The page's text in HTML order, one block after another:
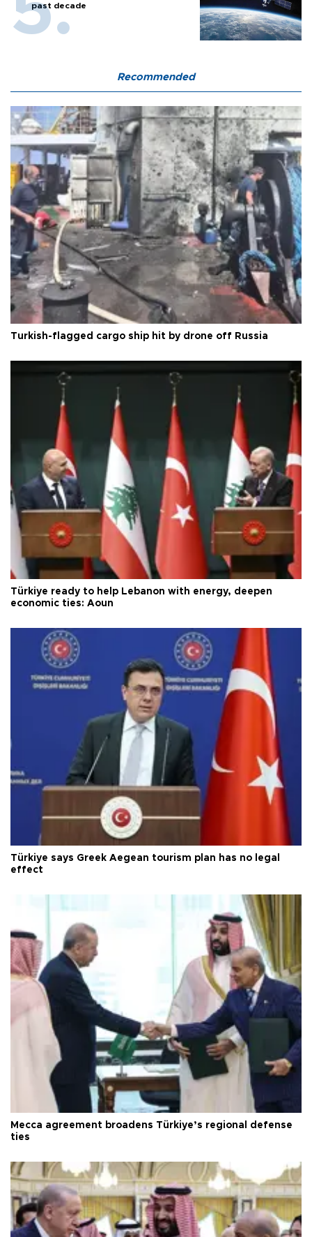
past decade
Recommended
Turkish-flagged cargo ship hit by drone off Russia
Türkiye ready to help Lebanon with energy, deepen
economic ties: Aoun
Türkiye says Greek Aegean tourism plan has no legal
effect
Mecca agreement broadens Türkiye’s regional defense
ties